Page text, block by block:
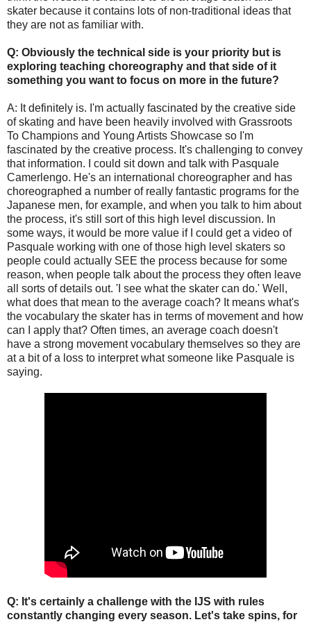
skater because it contains lots of non-traditional ideas that
they are not as familiar with.
Q: Obviously the technical side is your priority but is
exploring teaching choreography and that side of it
something you want to focus on more in the future?
A: It definitely is. I'm actually fascinated by the creative side
of skating and have been heavily involved with Grassroots
To Champions and Young Artists Showcase so I'm
fascinated by the creative process. It's challenging to convey
that information. I could sit down and talk with Pasquale
Camerlengo. He's an international choreographer and has
choreographed a number of really fantastic programs for the
Japanese men, for example, and when you talk to him about
the process, it's still sort of this high level discussion. In
some ways, it would be more value if I could get a video of
Pasquale working with one of those high level skaters so
people could actually SEE the process because for some
reason, when people talk about the process they often leave
all sorts of details out. 'I see what the skater can do.' Well,
what does that mean to the average coach? It means what's
the vocabulary the skater has in terms of movement and how
can I apply that? Often times, an average coach doesn't
have a strong movement vocabulary themselves so they are
at a bit of a loss to interpret what someone like Pasquale is
saying.
Q: It's certainly a challenge with the IJS with rules
constantly changing every season. Let's take spins, for